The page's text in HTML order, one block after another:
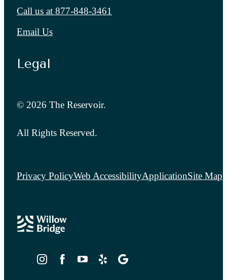
Call us at 877-848-3461
Email Us
Legal
© 2026 The Reservoir.
All Rights Reserved.
Privacy PolicyWeb AccessibilityApplicationSite Map